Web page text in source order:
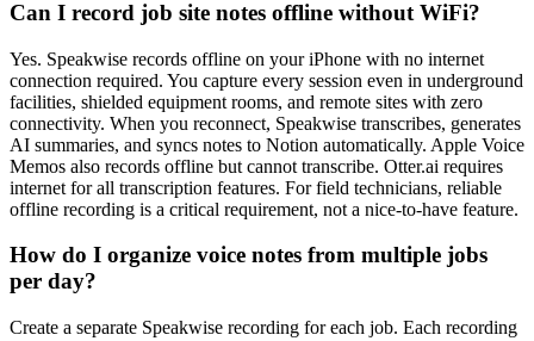
Can I record job site notes offline without WiFi?
Yes. Speakwise records offline on your iPhone with no internet
connection required. You capture every session even in underground
facilities, shielded equipment rooms, and remote sites with zero
connectivity. When you reconnect, Speakwise transcribes, generates
AI summaries, and syncs notes to Notion automatically. Apple Voice
Memos also records offline but cannot transcribe. Otter.ai requires
internet for all transcription features. For field technicians, reliable
offline recording is a critical requirement, not a nice-to-have feature.
How do I organize voice notes from multiple jobs
per day?
Create a separate Speakwise recording for each job. Each recording